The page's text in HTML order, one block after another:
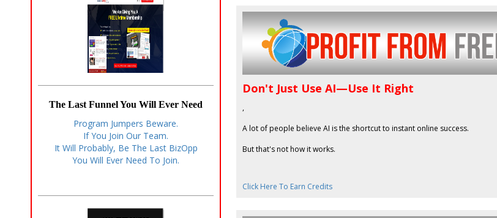
The Last Funnel You Will Ever Need
Program Jumpers Beware.
If You Join Our Team.
It Will Probably, Be The Last BizOpp
You Will Ever Need To Join.
Don't Just Use AI—Use It Right
,
A lot of people believe AI is the shortcut to instant online success.
But that's not how it works.
Click Here To Earn Credits